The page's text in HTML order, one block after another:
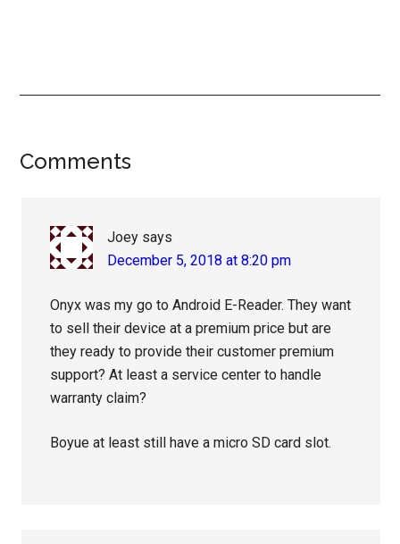
Reader
Comments
Joey says
December 5, 2018 at 8:20 pm
Onyx was my go to Android E-Reader. They want
to sell their device at a premium price but are
they ready to provide their customer premium
support? At least a service center to handle
warranty claim?
Boyue at least still have a micro SD card slot.